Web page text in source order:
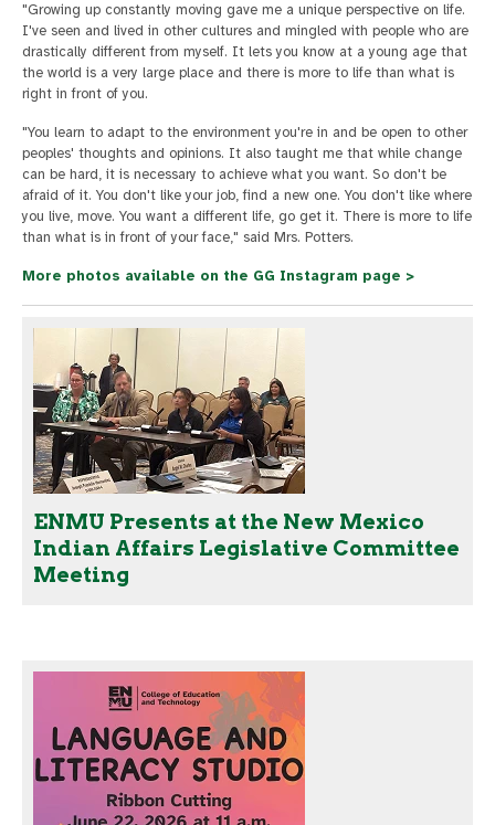
"Growing up constantly moving gave me a unique perspective on life.
I've seen and lived in other cultures and mingled with people who are
drastically different from myself. It lets you know at a young age that
the world is a very large place and there is more to life than what is
right in front of you.
"You learn to adapt to the environment you're in and be open to other
peoples' thoughts and opinions. It also taught me that while change
can be hard, it is necessary to achieve what you want. So don't be
afraid of it. You don't like your job, find a new one. You don't like where
you live, move. You want a different life, go get it. There is more to life
than what is in front of your face," said Mrs. Potters.
More photos available on the GG Instagram page >
ENMU Presents at the New Mexico
Indian Affairs Legislative Committee
Meeting